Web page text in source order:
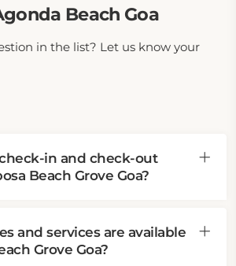
Beach, Goa, being 1.4 km
to various top attractions,
2.9 km away, Kakolen Beach, 6
km away. Guests can also visit
Station, just 8.9 km from the
Beach Goa
in the list? Let us know your
in and check-out
Beach Grove Goa?
and services are available
Grove Goa?